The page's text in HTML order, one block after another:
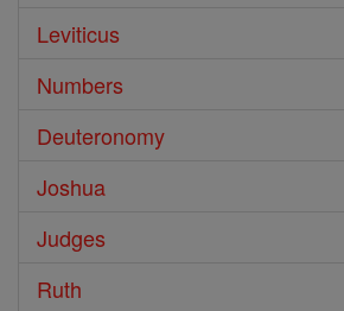
Leviticus
Numbers
Deuteronomy
Joshua
Judges
Ruth